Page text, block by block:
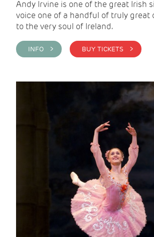
Andy Irvine is one of the great Irish
voice one of a handful of truly great
to the very soul of Ireland.
INFO > BUY TICKETS >